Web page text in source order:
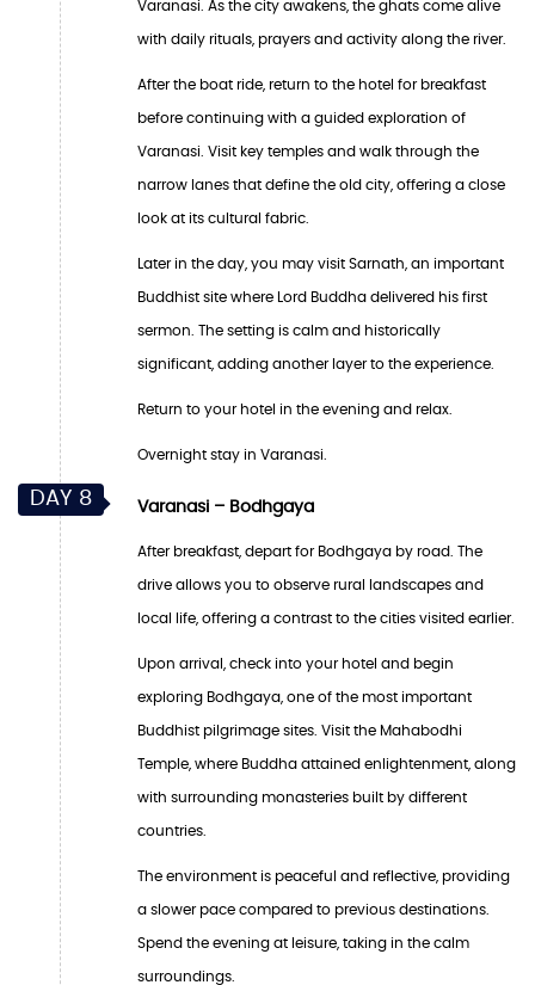
Varanasi. As the city awakens, the ghats come alive
with daily rituals, prayers and activity along the river.
After the boat ride, return to the hotel for breakfast
before continuing with a guided exploration of
Varanasi. Visit key temples and walk through the
narrow lanes that define the old city, offering a close
look at its cultural fabric.
Later in the day, you may visit Sarnath, an important
Buddhist site where Lord Buddha delivered his first
sermon. The setting is calm and historically
significant, adding another layer to the experience.
Return to your hotel in the evening and relax.
Overnight stay in Varanasi.
DAY 8 Varanasi – Bodhgaya
After breakfast, depart for Bodhgaya by road. The
drive allows you to observe rural landscapes and
local life, offering a contrast to the cities visited earlier.
Upon arrival, check into your hotel and begin
exploring Bodhgaya, one of the most important
Buddhist pilgrimage sites. Visit the Mahabodhi
Temple, where Buddha attained enlightenment, along
with surrounding monasteries built by different
countries.
The environment is peaceful and reflective, providing
a slower pace compared to previous destinations.
Spend the evening at leisure, taking in the calm
surroundings.